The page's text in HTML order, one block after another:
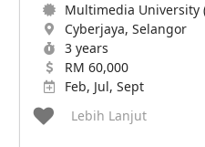
Multimedia University
Cyberjaya, Selangor
3 years
RM 60,000
Feb, Jul, Sept
Lebih Lanjut